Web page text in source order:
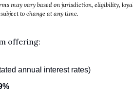
may vary based on jurisdiction, eligibility,
subject to change at any time.
offering:
annual interest rates)